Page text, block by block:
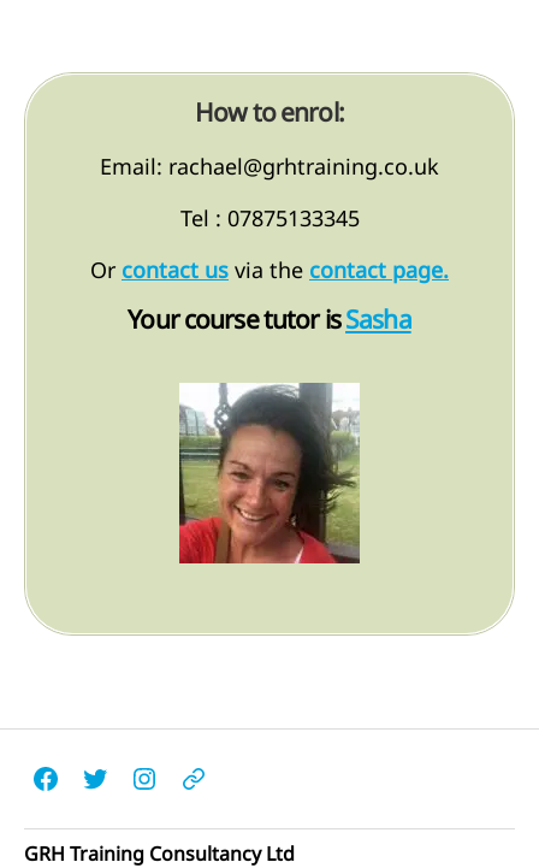
How to enrol:
Email: rachael@grhtraining.co.uk
Tel : 07875133345
Or contact us via the contact page.
Your course tutor isSasha
Facebook
TwitterInstagram
Email
GRH Training Consultancy Ltd